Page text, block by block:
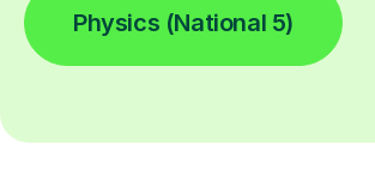
Physics (National 5)